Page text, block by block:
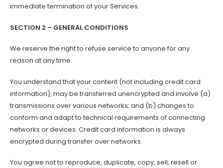
immediate termination of your Services.
SECTION 2 – GENERAL CONDITIONS
We reserve the right to refuse service to anyone for any
reason at any time.
You understand that your content (not including credit card
information), may be transferred unencrypted and involve (a)
transmissions over various networks; and (b) changes to
conform and adapt to technical requirements of connecting
networks or devices. Credit card information is always
encrypted during transfer over networks.
You agree not to reproduce, duplicate, copy, sell, resell or